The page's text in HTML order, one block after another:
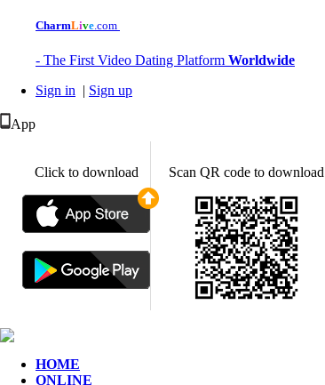
CharmLive.com
- The First Video Dating Platform Worldwide
Sign in
Sign up
App
Click to download Scan QR code to download
HOME
ONLINE